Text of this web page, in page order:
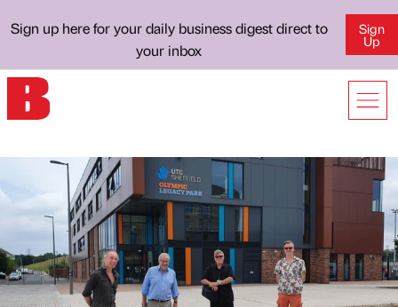
Sign up here for your daily business digest direct to
your inbox
Sign
Up